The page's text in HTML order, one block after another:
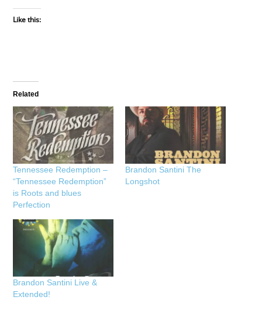
Like this:
Related
Tennessee Redemption –
“Tennessee Redemption”
is Roots and blues
Perfection
Brandon Santini The
Longshot
Brandon Santini Live &
Extended!